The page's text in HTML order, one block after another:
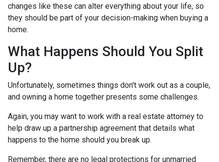
changes like these can alter everything about your life, so
they should be part of your decision-making when buying a
home.
What Happens Should You Split
Up?
Unfortunately, sometimes things don't work out as a couple,
and owning a home together presents some challenges.
Again, you may want to work with a real estate attorney to
help draw up a partnership agreement that details what
happens to the home should you break up.
Remember, there are no legal protections for unmarried